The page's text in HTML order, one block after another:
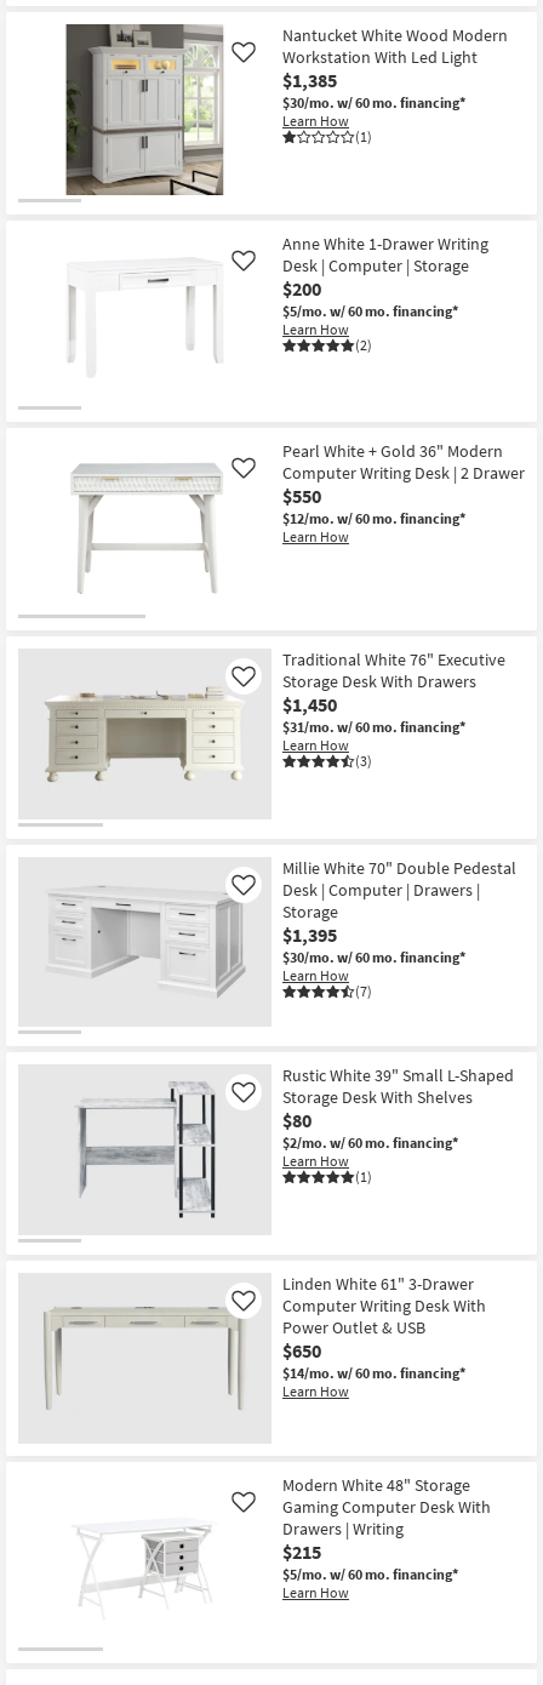
Nantucket White Wood Modern
Workstation With Led Light
$1,385
$30/mo. w/ 60 mo. financing*
Learn How
(1)
Like
Anne White 1-Drawer Writing
Desk | Computer | Storage
$200
$5/mo. w/ 60 mo. financing*
Learn How
(2)
Like
Pearl White + Gold 36" Modern
Computer Writing Desk | 2 Drawer
$550
$12/mo. w/ 60 mo. financing*
Learn How
Like
Traditional White 76" Executive
Storage Desk With Drawers
$1,450
$31/mo. w/ 60 mo. financing*
Learn How
(3)
Like
Millie White 70" Double Pedestal
Desk | Computer | Drawers |
Storage
$1,395
$30/mo. w/ 60 mo. financing*
Learn How
(7)
Like
Rustic White 39" Small L-Shaped
Storage Desk With Shelves
$80
$2/mo. w/ 60 mo. financing*
Learn How
(1)
Like
Linden White 61" 3-Drawer
Computer Writing Desk With
Power Outlet & USB
$650
$14/mo. w/ 60 mo. financing*
Learn How
Like
Modern White 48" Storage
Gaming Computer Desk With
Drawers | Writing
$215
$5/mo. w/ 60 mo. financing*
Learn How
Like